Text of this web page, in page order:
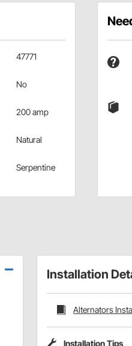
47771
No
200 amp
Natural
Serpentine
Installation
Alternators
Installation Tips